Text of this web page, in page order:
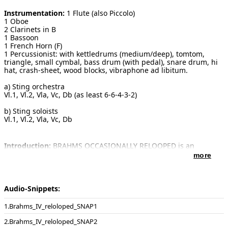
Audio-Snippets:
Brahms_IV_reloloped_SNAP1
Brahms_IV_reloloped_SNAP2
Instrumentation: 1 Flute (also Piccolo)
1 Oboe
2 Clarinets in B
1 Bassoon
1 French Horn (F)
1 Percussionist: with kettledrums (medium/deep), tomtom,
triangle, small cymbal, bass drum (with pedal), snare drum, hi
hat, crash-sheet, wood blocks, vibraphone ad libitum.
a) Sting orchestra
Vl.1, Vl.2, Vla, Vc, Db (as least 6-6-4-3-2)
b) Sting soloists
Vl.1, Vl.2, Vla, Vc, Db
Introduction: BRAHMS OCCASIONALLY RELOOPED is an
amusing piece - for the musicians in terms of virtuoso playing,
as well as for the listeners, who discover Brahms under a totally
but isn't the metric totally different?". Schneider excitingly plays
with the building-blocks from the finale of Brahms' 4th
Symphony op. 98. The perspectives change swiftly - often, a
short Brahms phrase is repeated, the sub-melodies and
counterpoints are lifted to the ranks of the main melodies, twice
more